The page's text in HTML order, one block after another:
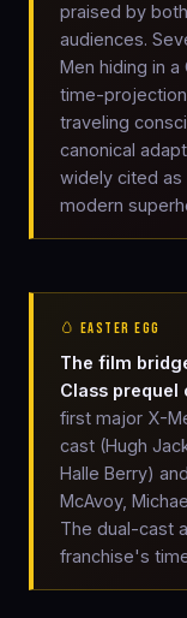
praised by
audiences.
Men hiding in
time-
traveling
canonical
widely cited
modern
🥚 EASTER EGG
The film
Class prequel
first major X-
cast (Hugh
Halle Berry)
McAvoy,
The dual-cast
franchise's